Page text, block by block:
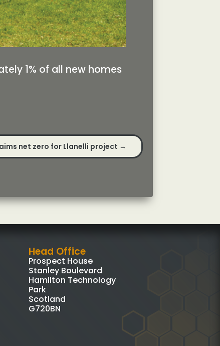
1% of all new homes
net zero for Llanelli project →
Head Office
Prospect House
Stanley Boulevard
Hamilton Technology
Park
Scotland
G720BN